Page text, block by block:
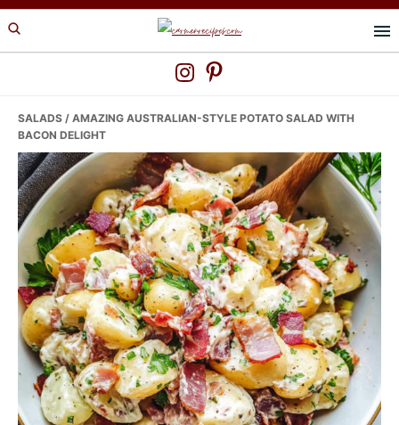
Skip
to
Skip
to
Skip
to
SALADS / AMAZING AUSTRALIAN-STYLE POTATO SALAD WITH
BACON DELIGHT